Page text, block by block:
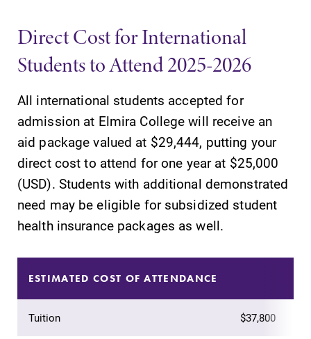
Admissions
small, close-knit
with incredible,
hands-on
learning
opportunities?
Our Admissions
Office can help
College YOUR
place.
Campus
Map
The EC campus
you find your
way around
the best parking
spot.
& Programs
Calendar
registration
Direct Cost for International
Students to Attend 2025-2026
All international students accepted for
admission at Elmira College will receive an
aid package valued at $29,444, putting your
direct cost to attend for one year at $25,000
(USD). Students with additional demonstrated
need may be eligible for subsidized student
health insurance packages as well.
ESTIMATED COST OF ATTENDANCE
Tuition $37,800